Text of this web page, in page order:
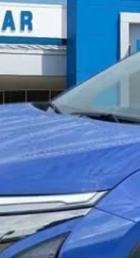
Deferral for Well-